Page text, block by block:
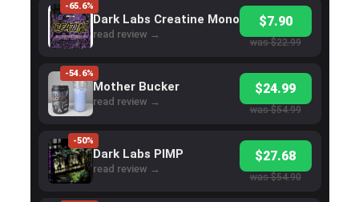
-65.6%
Dark Labs Creatine Mono
read review →
$7.90
was $22.99
-54.6%
Mother Bucker
read review →
$24.99
was $54.99
-50%
Dark Labs PIMP
read review →
$27.68
was $54.90